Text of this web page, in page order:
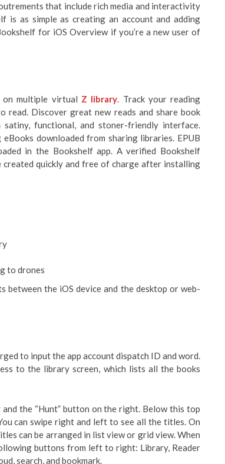
that include rich media and interactivity
is as simple as creating an account and adding
for iOS Overview if you’re a new user of
multiple virtual Z library. Track your reading
Discover great new reads and share book
functional, and stoner-friendly interface.
downloaded from sharing libraries. EPUB
in the Bookshelf app. A verified Bookshelf
created quickly and free of charge after installing
to drones
between the iOS device and the desktop or web-
to input the app account dispatch ID and word.
to the library screen, which lists all the books
the “Hunt” button on the right. Below this top
can swipe right and left to see all the titles. On
can be arranged in list view or grid view. When
buttons from left to right: Library, Reader
search, and bookmark.